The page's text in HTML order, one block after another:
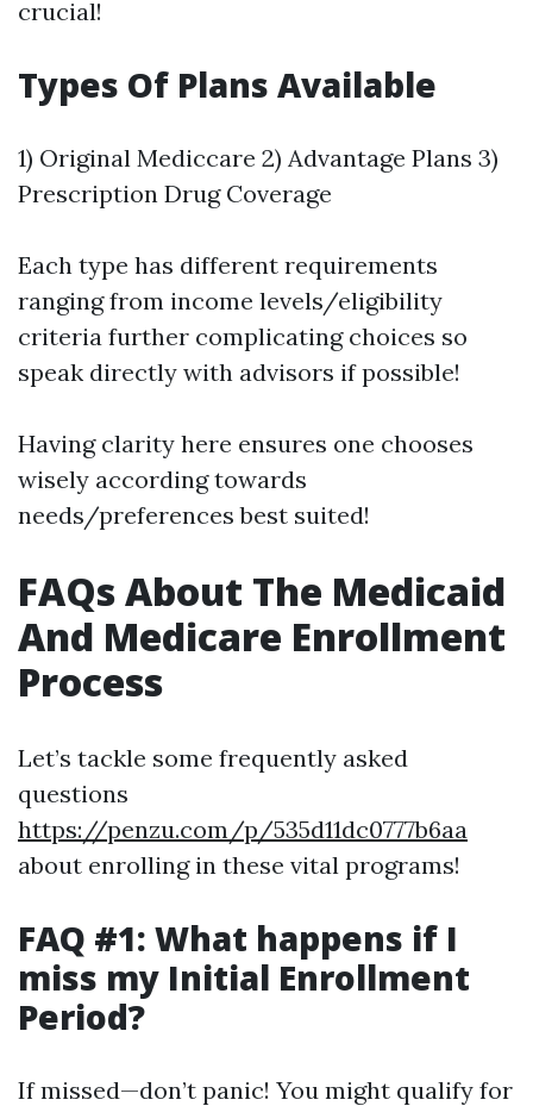
crucial!
Types Of Plans Available
1) Original Mediccare 2) Advantage Plans 3)
Prescription Drug Coverage
Each type has different requirements
ranging from income levels/eligibility
criteria further complicating choices so
speak directly with advisors if possible!
Having clarity here ensures one chooses
wisely according towards
needs/preferences best suited!
FAQs About The Medicaid
And Medicare Enrollment
Process
Let’s tackle some frequently asked
questions
https://penzu.com/p/535d11dc0777b6aa
about enrolling in these vital programs!
FAQ #1: What happens if I
miss my Initial Enrollment
Period?
If missed—don’t panic! You might qualify for